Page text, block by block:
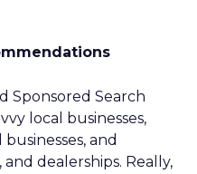
Sponsored Search
local businesses,
and
dealerships. Really,